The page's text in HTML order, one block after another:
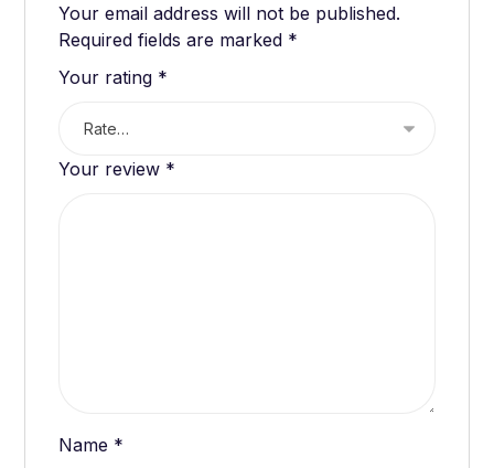
Your email address will not be published.
Required fields are marked *
Your rating *
Your review *
Name *